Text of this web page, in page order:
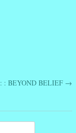
: BEYOND BELIEF →